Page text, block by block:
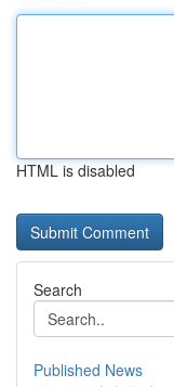
HTML is disabled
Search
Published News